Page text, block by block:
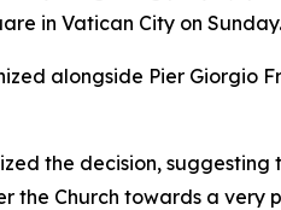
in Vatican City on Sunday.
alongside Pier Giorgio
the decision,
the Church towards a very